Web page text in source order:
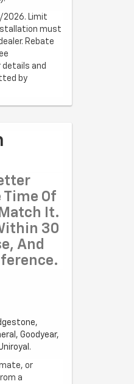
2026. Limit
must
Rebate
and
by
Time Of
It.
30
And
Goodyear,
or
a